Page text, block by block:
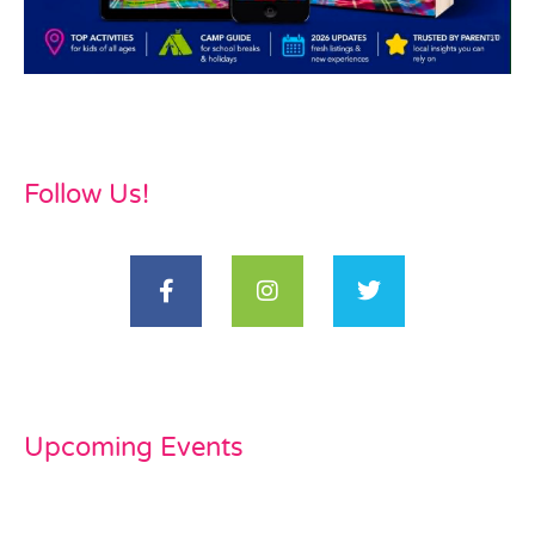
Follow Us!
Upcoming Events